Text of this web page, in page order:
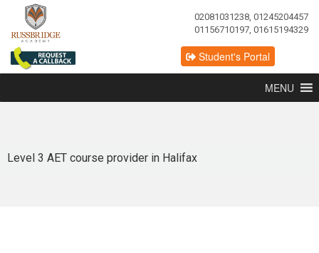
02081031238, 01245204457
01156710197, 01615194329
Student's Portal
MENU
Level 3 AET course provider in Halifax